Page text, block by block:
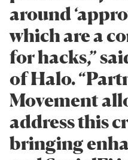
around
which are a
for hacks,”
of Halo.
Movement
address this
bringing